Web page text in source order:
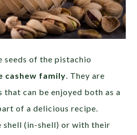
seeds of the pistachio
cashew family . They are
can be enjoyed both as a
of a delicious recipe.
shell (in-shell) or with their